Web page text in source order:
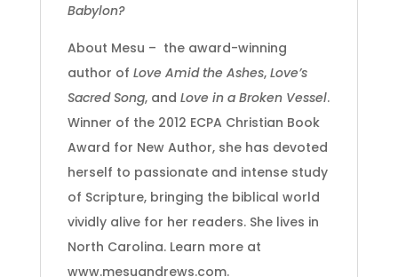
Babylon?
About Mesu – the award-winning
author of Love Amid the Ashes, Love’s
Sacred Song, and Love in a Broken Vessel.
Winner of the 2012 ECPA Christian Book
Award for New Author, she has devoted
herself to passionate and intense study
of Scripture, bringing the biblical world
vividly alive for her readers. She lives in
North Carolina. Learn more at
www.mesuandrews.com.